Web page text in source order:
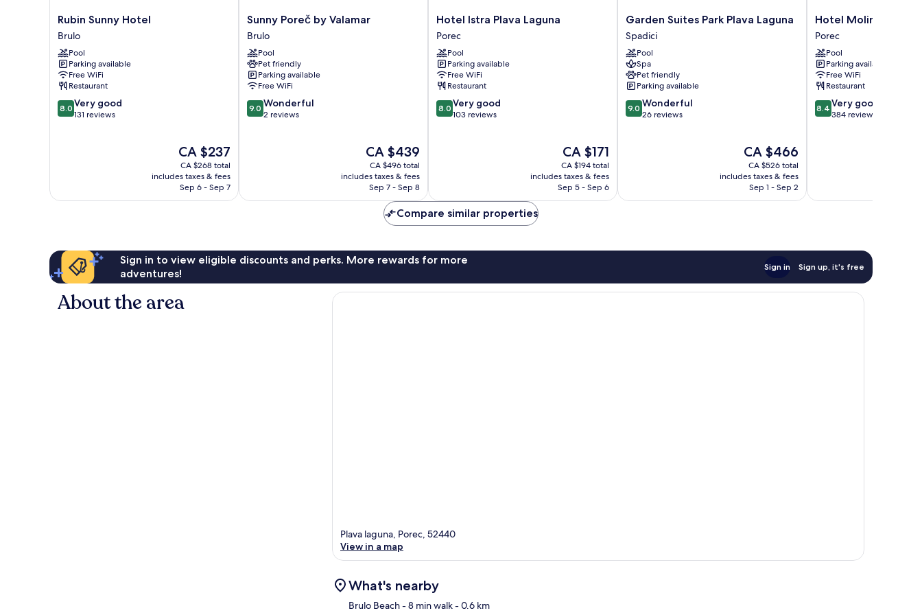
Rubin
Sunny
Hotel
Brulo
Rubin Sunny Hotel
Brulo
Pool
Parking available
Free WiFi
Restaurant
8.0
out
8.0 Very good
131 reviews
The
price
is
CA $237
CA $237
CA $268 total
includes taxes & fees
Sep 6 - Sep 7
Sunny
Poreč
by
Valamar
Brulo
Sunny Poreč by Valamar
Brulo
Pool
Pet friendly
Parking available
Free WiFi
9.0
out
9.0 Wonderful
2 reviews
The
price
is
CA $439
CA $439
CA $496 total
includes taxes & fees
Sep 7 - Sep 8
Hotel
Istra
Plava
Laguna
Porec
Hotel Istra Plava Laguna
Porec
Pool
Parking available
Free WiFi
Restaurant
8.0
out
8.0 Very good
103 reviews
The
price
is
CA $171
CA $171
CA $194 total
includes taxes & fees
Sep 5 - Sep 6
Garden
Suites
Park
Plava
Laguna
Spadici
Garden Suites Park Plava Laguna
Spadici
Pool
Spa
Pet friendly
Parking available
9.0
out
9.0 Wonderful
26 reviews
The
price
is
CA $466
CA $466
CA $526 total
includes taxes & fees
Sep 1 - Sep 2
Hotel
Molindrio
Plava
Laguna
Porec
Hotel Molindrio
Porec
Pool
Parking available
Free WiFi
Restaurant
8.4
out
8.4 Very good
384 reviews
Compare similar properties
Sign in to view eligible discounts and perks. More rewards for more
adventures!
Sign in Sign up, it's free
About the area
Plava laguna, Porec, 52440
View in a map
What's nearby
Brulo Beach- 8 min walk- 0.6 km